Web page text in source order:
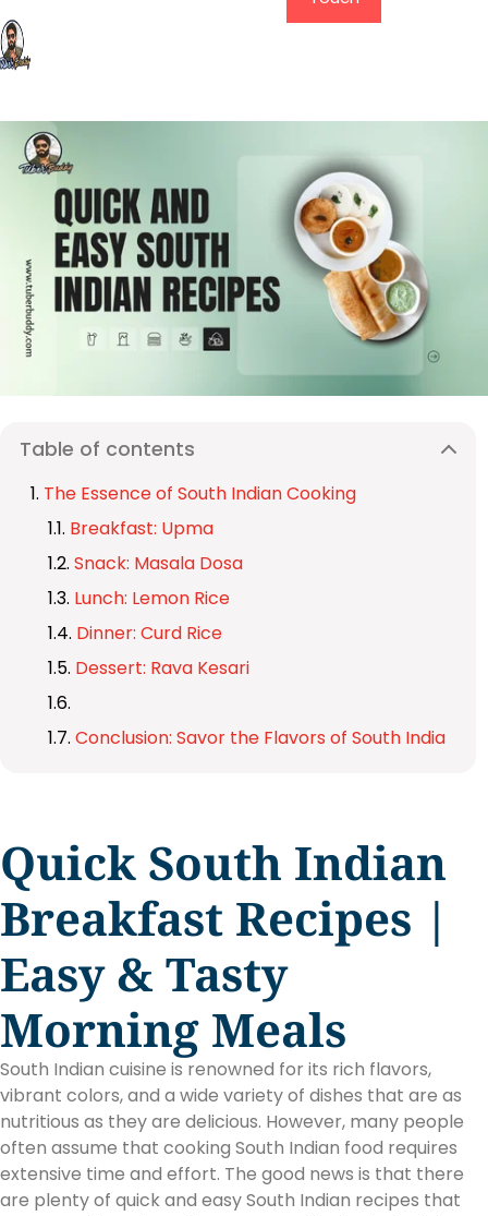
Table of contents
The Essence of South Indian Cooking
Breakfast: Upma
Snack: Masala Dosa
Lunch: Lemon Rice
Dinner: Curd Rice
Dessert: Rava Kesari
Conclusion: Savor the Flavors of South India
Quick South Indian
Breakfast Recipes |
Easy & Tasty
Morning Meals
South Indian cuisine is renowned for its rich flavors,
vibrant colors, and a wide variety of dishes that are as
nutritious as they are delicious. However, many people
often assume that cooking South Indian food requires
extensive time and effort. The good news is that there
are plenty of quick and easy South Indian recipes that